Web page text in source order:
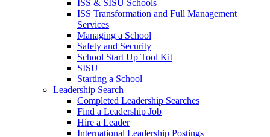
ISS & SISU Schools
ISS Transformation and Full Management
Services
Managing a School
Safety and Security
School Start Up Tool Kit
SISU
Starting a School
Leadership Search
Completed Leadership Searches
Find a Leadership Job
Hire a Leader
International Leadership Postings